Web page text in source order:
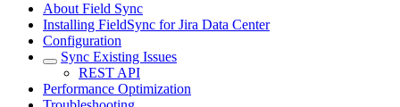
About Field Sync
Installing FieldSync for Jira Data Center
Configuration
Sync Existing Issues
REST API
Performance Optimization